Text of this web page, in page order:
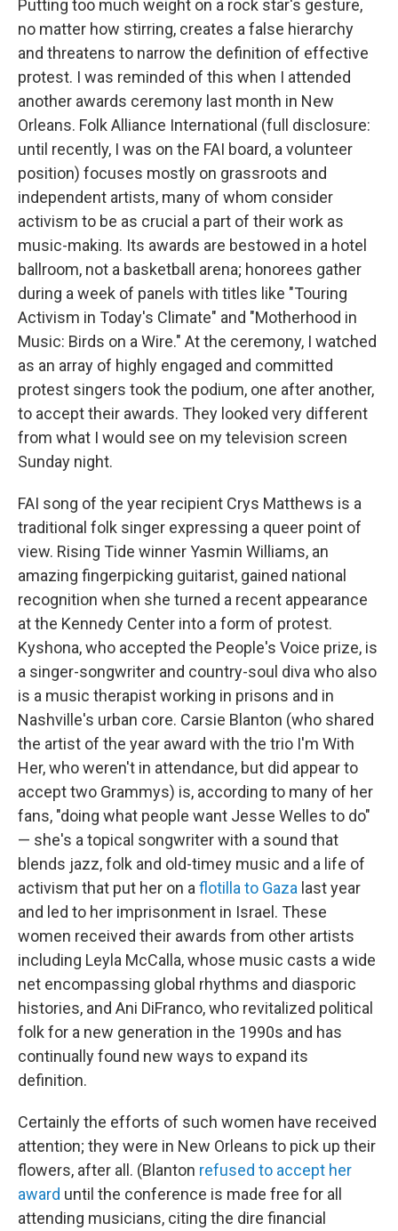
Putting too much weight on a rock star's gesture,
no matter how stirring, creates a false hierarchy
and threatens to narrow the definition of effective
protest. I was reminded of this when I attended
another awards ceremony last month in New
Orleans. Folk Alliance International (full disclosure:
until recently, I was on the FAI board, a volunteer
position) focuses mostly on grassroots and
independent artists, many of whom consider
activism to be as crucial a part of their work as
music-making. Its awards are bestowed in a hotel
ballroom, not a basketball arena; honorees gather
during a week of panels with titles like "Touring
Activism in Today's Climate" and "Motherhood in
Music: Birds on a Wire." At the ceremony, I watched
as an array of highly engaged and committed
protest singers took the podium, one after another,
to accept their awards. They looked very different
from what I would see on my television screen
Sunday night.
FAI song of the year recipient Crys Matthews is a
traditional folk singer expressing a queer point of
view. Rising Tide winner Yasmin Williams, an
amazing fingerpicking guitarist, gained national
recognition when she turned a recent appearance
at the Kennedy Center into a form of protest.
Kyshona, who accepted the People's Voice prize, is
a singer-songwriter and country-soul diva who also
is a music therapist working in prisons and in
Nashville's urban core. Carsie Blanton (who shared
the artist of the year award with the trio I'm With
Her, who weren't in attendance, but did appear to
accept two Grammys) is, according to many of her
fans, "doing what people want Jesse Welles to do"
— she's a topical songwriter with a sound that
blends jazz, folk and old-timey music and a life of
activism that put her on a flotilla to Gaza last year
and led to her imprisonment in Israel. These
women received their awards from other artists
including Leyla McCalla, whose music casts a wide
net encompassing global rhythms and diasporic
histories, and Ani DiFranco, who revitalized political
folk for a new generation in the 1990s and has
continually found new ways to expand its
definition.
Certainly the efforts of such women have received
attention; they were in New Orleans to pick up their
flowers, after all. (Blanton refused to accept her
award until the conference is made free for all
attending musicians, citing the dire financial